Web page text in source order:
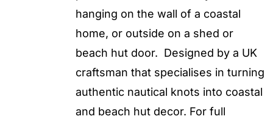
hanging on the wall of a coastal
home, or outside on a shed or
beach hut door. Designed by a UK
craftsman that specialises in turning
authentic nautical knots into coastal
and beach hut decor. For full